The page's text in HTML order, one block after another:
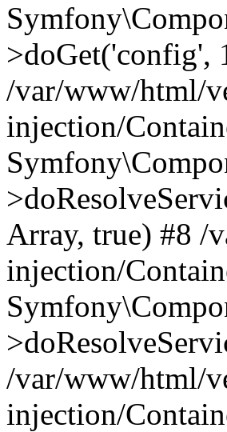
>doGet('config',
/var/www/html/
injection/
Array, true) #8 /
injection/
/var/www/html/
injection/